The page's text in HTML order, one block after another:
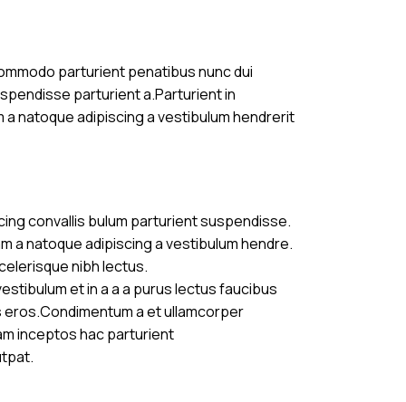
parturient penatibus nunc dui
parturient a.Parturient in
natoque adipiscing a vestibulum hendrerit
convallis bulum parturient suspendisse.
a natoque adipiscing a vestibulum hendre.
nibh lectus.
et in a a a purus lectus faucibus
a et ullamcorper
inceptos hac parturient